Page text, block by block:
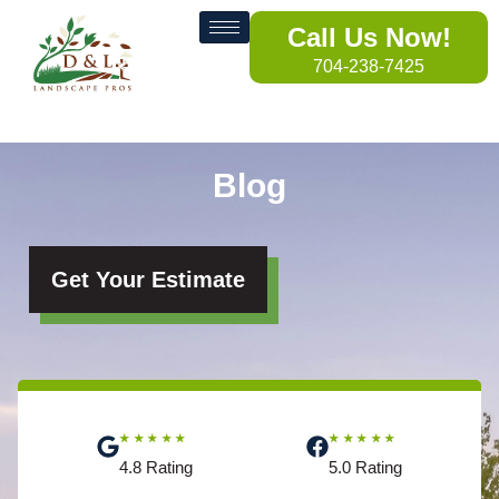
Call Us Now!
704-238-7425
Blog
Get Your Estimate
★★★★★
4.8 Rating
★★★★★
5.0 Rating